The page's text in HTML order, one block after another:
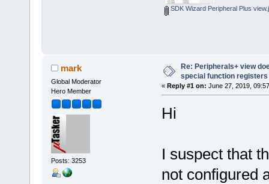
SDK Wizard Peripheral Plus
mark
Global Moderator
Hero Member
Posts: 3253
Re: Peripherals+ view
special function registers
« Reply #1 on: June 27, 2019,
Hi
I suspect that
not configured